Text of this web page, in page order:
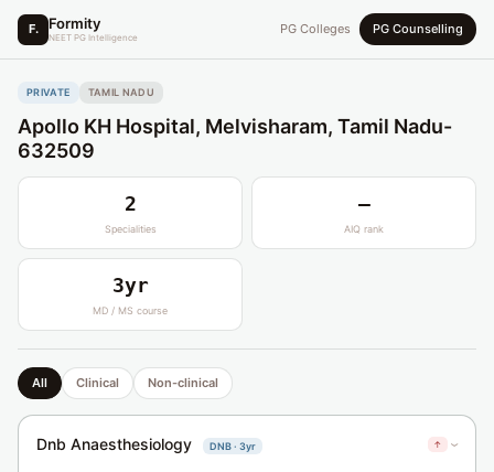
F. Formity
NEET PG Intelligence
PG Colleges PG Counselling
PRIVATE TAMIL NADU
Apollo KH Hospital, Melvisharam, Tamil Nadu-
632509
2
Specialities
—
AIQ rank
3yr
MD / MS course
All Clinical Non-clinical
Dnb Anaesthesiology DNB · 3yr ↑ ›